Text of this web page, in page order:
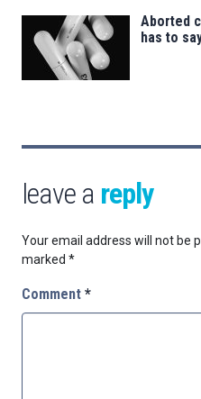
Aborted
has to
leave a reply
Your email address will not be
marked *
Comment *